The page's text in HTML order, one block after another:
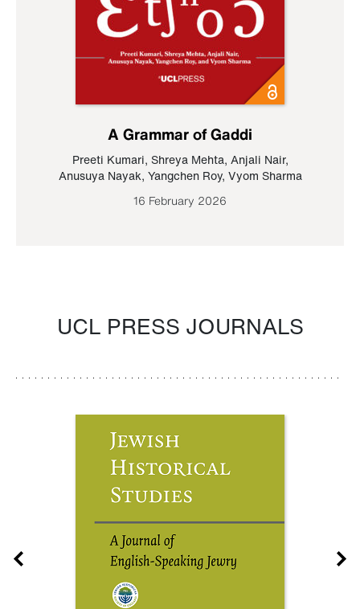
A Grammar of Gaddi
Preeti Kumari, Shreya Mehta, Anjali Nair,
Anusuya Nayak, Yangchen Roy, Vyom Sharma
16 February 2026
UCL PRESS JOURNALS